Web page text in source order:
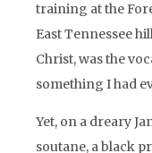
training at the
East Tennessee
Christ, was the
something I had
Yet, on a dreary
soutane, a black